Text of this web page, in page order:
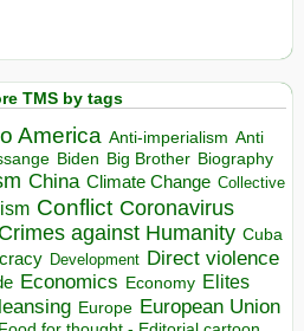
TMS by tags
America Anti-imperialism Anti
Biden Big Brother Biography
China Climate Change Collective
Conflict Coronavirus
Crimes against Humanity Cuba
Development Direct violence
Economics Economy Elites
Europe European Union